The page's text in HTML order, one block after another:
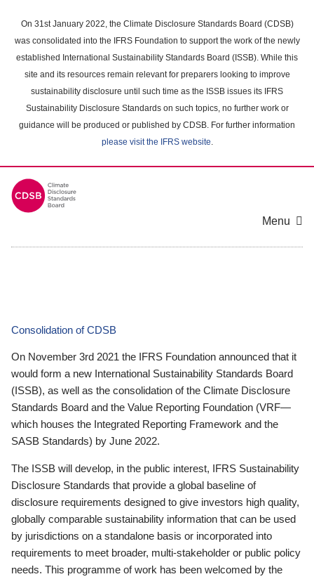
main
content
On 31st January 2022, the Climate Disclosure Standards Board (CDSB)
was consolidated into the IFRS Foundation to support the work of the newly
established International Sustainability Standards Board (ISSB). While this
site and its resources remain relevant for preparers looking to improve
sustainability disclosure until such time as the ISSB issues its IFRS
Sustainability Disclosure Standards on such topics, no further work or
guidance will be produced or published by CDSB. For further information
please visit the IFRS website.
Menu
Consolidation of CDSB
On November 3rd 2021 the IFRS Foundation announced that it
would form a new International Sustainability Standards Board
(ISSB), as well as the consolidation of the Climate Disclosure
Standards Board and the Value Reporting Foundation (VRF—
which houses the Integrated Reporting Framework and the
SASB Standards) by June 2022.
The ISSB will develop, in the public interest, IFRS Sustainability
Disclosure Standards that provide a global baseline of
disclosure requirements designed to give investors high quality,
globally comparable sustainability information that can be used
by jurisdictions on a standalone basis or incorporated into
requirements to meet broader, multi-stakeholder or public policy
needs. This programme of work has been welcomed by the